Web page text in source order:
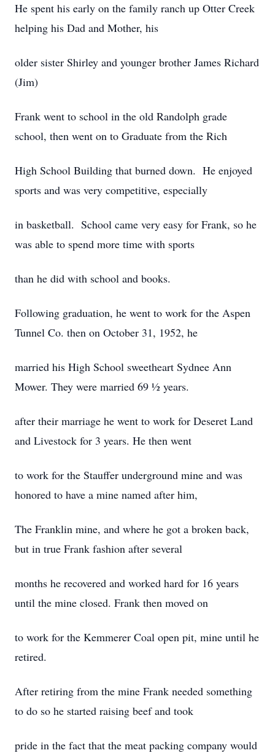
He spent his early on the family ranch up Otter Creek
helping his Dad and Mother, his
older sister Shirley and younger brother James Richard
(Jim)
Frank went to school in the old Randolph grade
school, then went on to Graduate from the Rich
High School Building that burned down. He enjoyed
sports and was very competitive, especially
in basketball. School came very easy for Frank, so he
was able to spend more time with sports
than he did with school and books.
Following graduation, he went to work for the Aspen
Tunnel Co. then on October 31, 1952, he
married his High School sweetheart Sydnee Ann
Mower. They were married 69 ½ years.
after their marriage he went to work for Deseret Land
and Livestock for 3 years. He then went
to work for the Stauffer underground mine and was
honored to have a mine named after him,
The Franklin mine, and where he got a broken back,
but in true Frank fashion after several
months he recovered and worked hard for 16 years
until the mine closed. Frank then moved on
to work for the Kemmerer Coal open pit, mine until he
retired.
After retiring from the mine Frank needed something
to do so he started raising beef and took
pride in the fact that the meat packing company would